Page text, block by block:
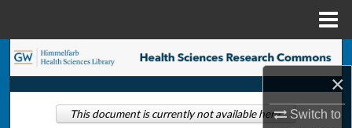
×
Switch to
Search
Browse Collections
This document is currently not available here.